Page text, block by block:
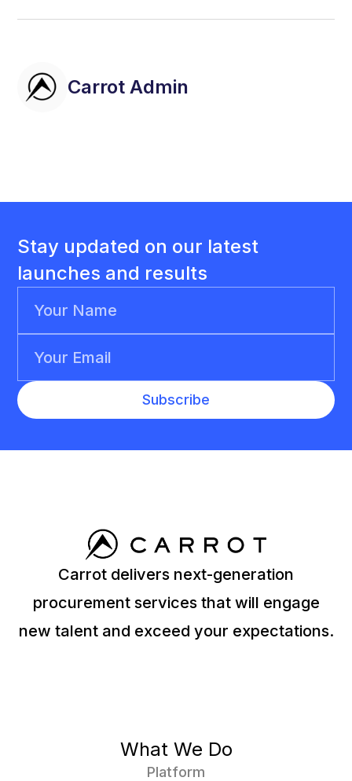
Carrot Admin
Stay updated on our latest
launches and results
Carrot delivers next-generation
procurement services that will engage
new talent and exceed your expectations.
What We Do
Platform